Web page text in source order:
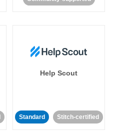
Help Scout
Standard Stitch-certified